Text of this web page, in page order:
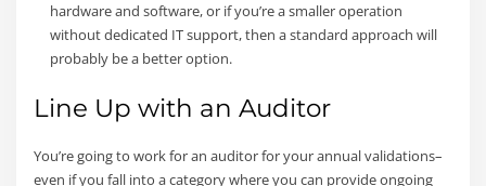
hardware and software, or if you’re a smaller operation
without dedicated IT support, then a standard approach will
probably be a better option.
Line Up with an Auditor
You’re going to work for an auditor for your annual validations–
even if you fall into a category where you can provide ongoing